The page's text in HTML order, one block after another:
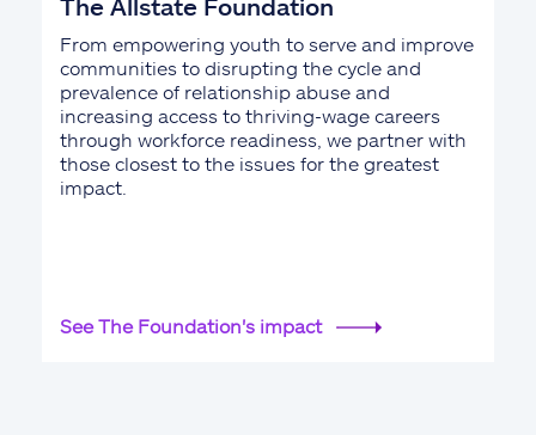
From empowering youth to serve and improve
communities to disrupting the cycle and
prevalence of relationship abuse and
increasing access to thriving-wage careers
through workforce readiness, we partner with
those closest to the issues for the greatest
impact.
See The Foundation's impact